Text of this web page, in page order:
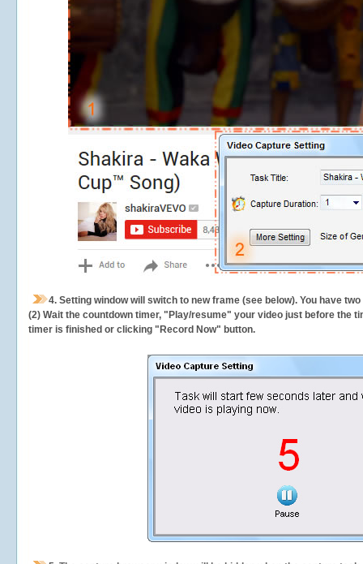
4. Setting window will switch to new frame (see below). You have
(2) Wait the countdown timer, "Play/resume" your video just before the
timer is finished or clicking "Record Now" button.